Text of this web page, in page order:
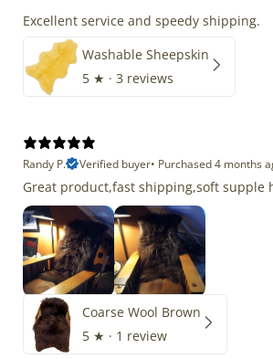
Excellent service and speedy shipping.
Washable Sheepskin
5 ★ · 3 reviews
Randy P.
Verified buyer• Purchased 4 months
Great product,fast shipping,soft supple
Coarse Wool Brown
5 ★ · 1 review